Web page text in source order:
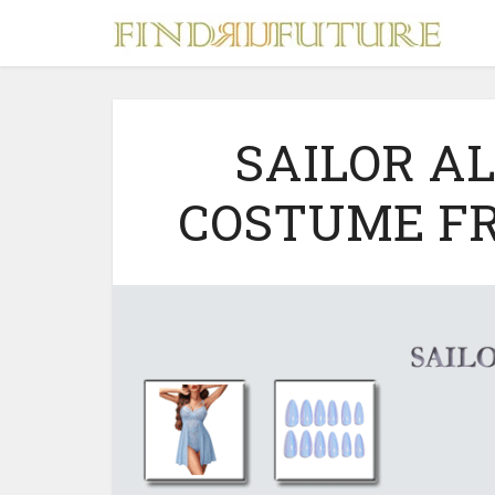
SAILOR
COSTUME